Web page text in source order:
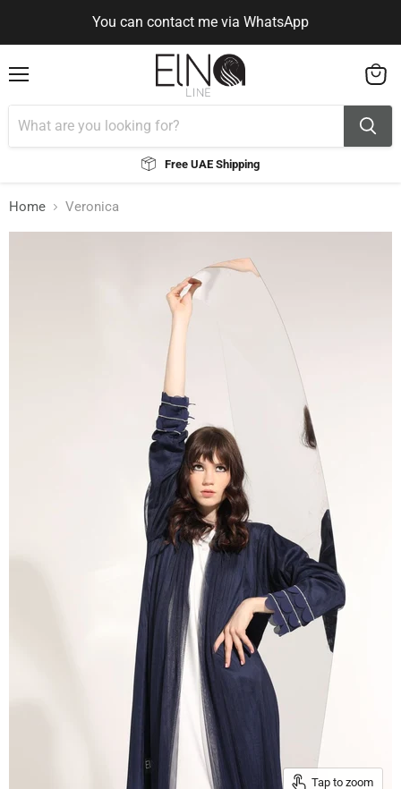
You can contact me via WhatsApp
You can contact me via WhatsApp
Free UAE Shipping
cart
Home Veronica
Tap to zoom